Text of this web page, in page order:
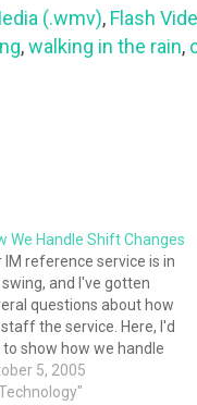
(.wmv), Flash
,walking in the rain,
We Handle Shift Changes
IM reference service is in
and I've gotten
questions about how
the service. Here, I'd
to show how we handle
changes. Generally, each
librarian has a one-
5, 2005